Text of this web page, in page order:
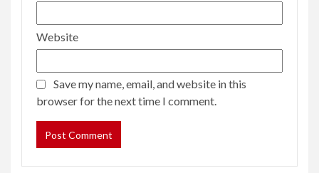
Website
Save my name, email, and website in this
browser for the next time I comment.